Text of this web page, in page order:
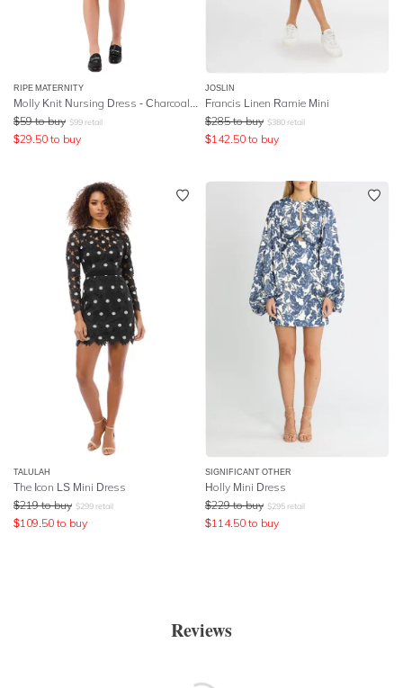
RIPE MATERNITY
Molly Knit Nursing Dress - Charcoal Marle
$59 to buy $99 retail
$29.50 to buy
JOSLIN
Francis Linen Ramie Mini
$285 to buy $380 retail
$142.50 to buy
TALULAH
The Icon LS Mini Dress
$219 to buy $299 retail
$109.50 to buy
SIGNIFICANT OTHER
Holly Mini Dress
$229 to buy $295 retail
$114.50 to buy
Reviews